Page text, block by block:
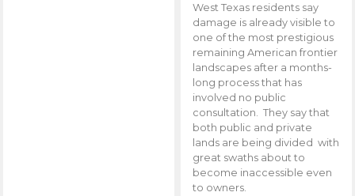
West Texas residents say
damage is already visible to
one of the most prestigious
remaining American frontier
landscapes after a months-
long process that has
involved no public
consultation. They say that
both public and private
lands are being divided with
great swaths about to
become inaccessible even
to owners.